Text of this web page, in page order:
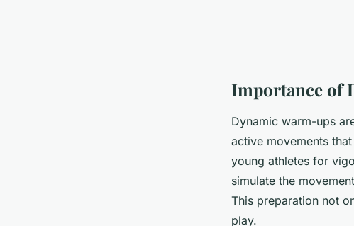
Importance of
Dynamic warm-ups
active movements
young athletes for
simulate the
This preparation not
play.